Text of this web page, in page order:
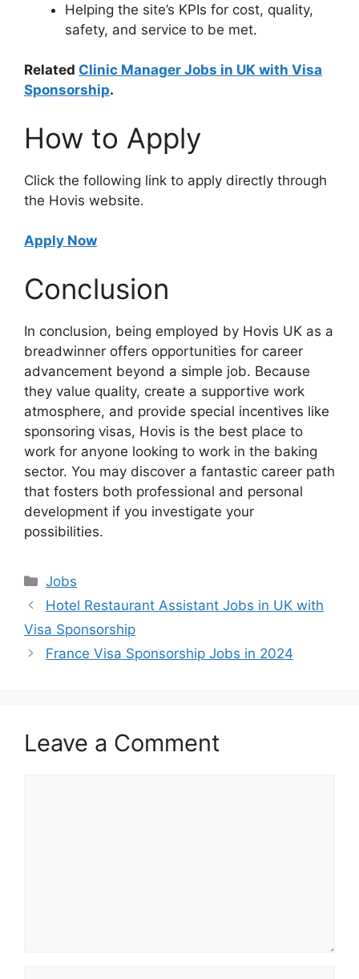
Helping the site’s KPIs for cost, quality,
safety, and service to be met.
Related Clinic Manager Jobs in UK with Visa
Sponsorship.
How to Apply
Click the following link to apply directly through
the Hovis website.
Apply Now
Conclusion
In conclusion, being employed by Hovis UK as a
breadwinner offers opportunities for career
advancement beyond a simple job. Because
they value quality, create a supportive work
atmosphere, and provide special incentives like
sponsoring visas, Hovis is the best place to
work for anyone looking to work in the baking
sector. You may discover a fantastic career path
that fosters both professional and personal
development if you investigate your
possibilities.
Categories
Jobs
Hotel Restaurant Assistant Jobs in UK with
Visa Sponsorship
France Visa Sponsorship Jobs in 2024
Leave a Comment